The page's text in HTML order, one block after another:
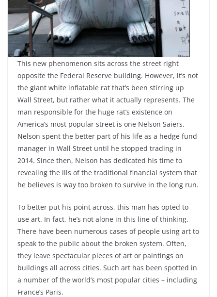
This new phenomenon sits across the street right
opposite the Federal Reserve building. However, it’s not
the giant white inflatable rat that’s been stirring up
Wall Street, but rather what it actually represents. The
man responsible for the huge rat’s existence on
America’s most popular street is one Nelson Saiers.
Nelson spent the better part of his life as a hedge fund
manager in Wall Street until he stopped trading in
2014. Since then, Nelson has dedicated his time to
revealing the ills of the traditional financial system that
he believes is way too broken to survive in the long run.
To better put his point across, this man has opted to
use art. In fact, he’s not alone in this line of thinking.
There have been numerous cases of people using art to
speak to the public about the broken system. Often,
they leave spectacular pieces of art or paintings on
buildings all across cities. Such art has been spotted in
a number of the world’s most popular cities – including
France’s Paris.